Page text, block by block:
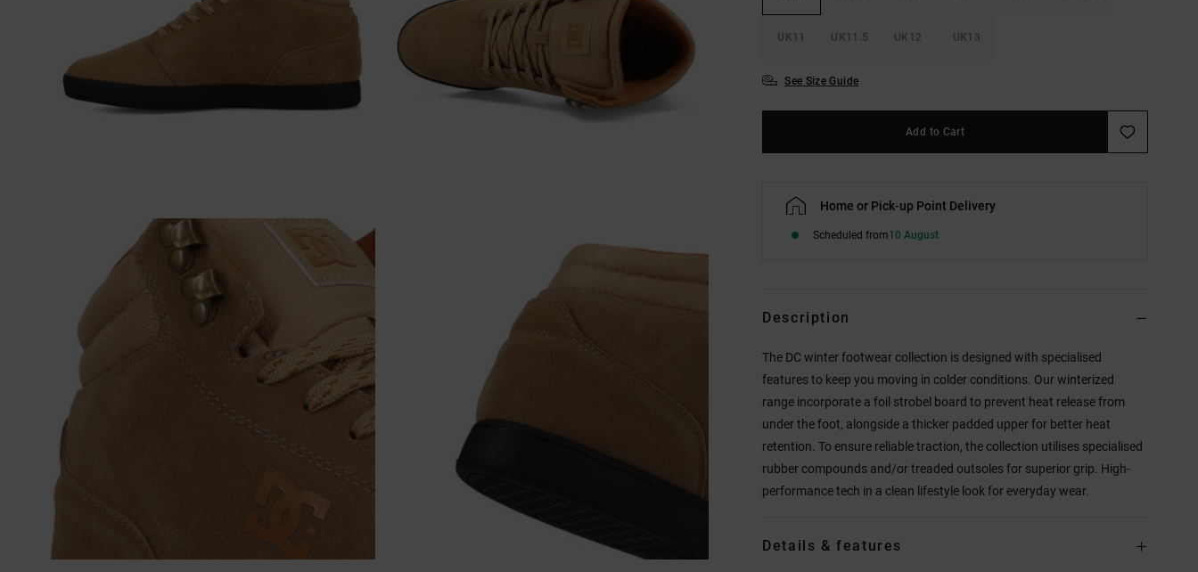
UK11 UK11.5 UK12 UK13
See Size Guide
Add to Cart
Home or Pick-up Point Delivery
Scheduled from10 August
Description
The DC winter footwear collection is designed with specialised
features to keep you moving in colder conditions. Our winterized
range incorporate a foil strobel board to prevent heat release from
under the foot, alongside a thicker padded upper for better heat
retention. To ensure reliable traction, the collection utilises specialised
rubber compounds and/or treaded outsoles for superior grip. High-
performance tech in a clean lifestyle look for everyday wear.
Details & features